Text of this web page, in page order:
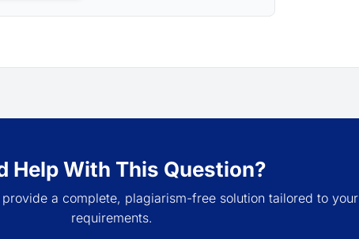
Help With This Question?
a complete, plagiarism-free solution tailored to your
requirements.